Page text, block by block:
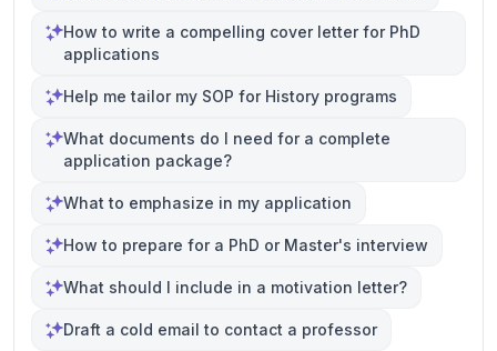
How to write a compelling cover letter for PhD
applications
Help me tailor my SOP for History programs
What documents do I need for a complete
application package?
What to emphasize in my application
How to prepare for a PhD or Master's interview
What should I include in a motivation letter?
Draft a cold email to contact a professor